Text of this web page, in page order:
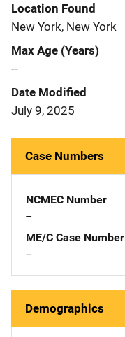
Location Found
New York, New York
Max Age (Years)
--
Date Modified
July 9, 2025
Case Numbers
NCMEC Number
--
ME/C Case Number
--
Demographics